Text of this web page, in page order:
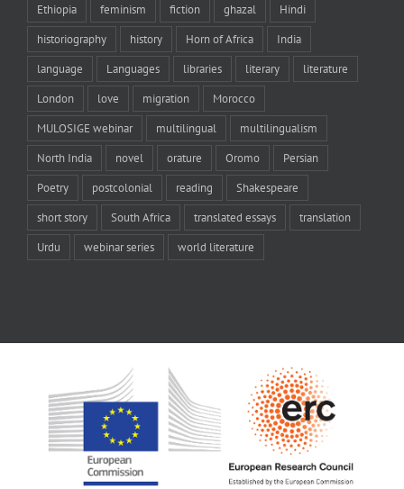
Ethiopia feminism fiction ghazal Hindi
historiography history Horn of Africa India
language Languages libraries literary literature
London love migration Morocco
MULOSIGE webinar multilingual multilingualism
North India novel orature Oromo Persian
Poetry postcolonial reading Shakespeare
short story South Africa translated essays translation
Urdu webinar series world literature